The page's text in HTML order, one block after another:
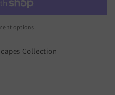
options
Collection